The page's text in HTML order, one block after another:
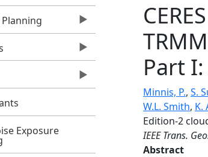
Exposure
Part
Minnis, P., S.
W.L. Smith, K.
Edition-2
IEEE Trans.
Abstract